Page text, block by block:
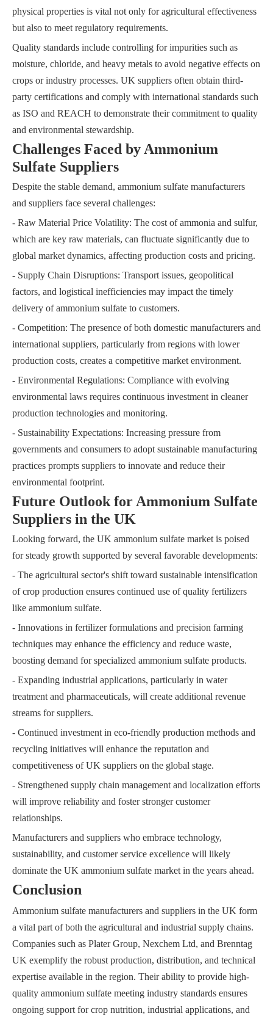
physical properties is vital not only for agricultural effectiveness
but also to meet regulatory requirements.
Quality standards include controlling for impurities such as
moisture, chloride, and heavy metals to avoid negative effects on
crops or industry processes. UK suppliers often obtain third-
party certifications and comply with international standards such
as ISO and REACH to demonstrate their commitment to quality
and environmental stewardship.
Challenges Faced by Ammonium
Sulfate Suppliers
Despite the stable demand, ammonium sulfate manufacturers
and suppliers face several challenges:
- Raw Material Price Volatility: The cost of ammonia and sulfur,
which are key raw materials, can fluctuate significantly due to
global market dynamics, affecting production costs and pricing.
- Supply Chain Disruptions: Transport issues, geopolitical
factors, and logistical inefficiencies may impact the timely
delivery of ammonium sulfate to customers.
- Competition: The presence of both domestic manufacturers and
international suppliers, particularly from regions with lower
production costs, creates a competitive market environment.
- Environmental Regulations: Compliance with evolving
environmental laws requires continuous investment in cleaner
production technologies and monitoring.
- Sustainability Expectations: Increasing pressure from
governments and consumers to adopt sustainable manufacturing
practices prompts suppliers to innovate and reduce their
environmental footprint.
Future Outlook for Ammonium Sulfate
Suppliers in the UK
Looking forward, the UK ammonium sulfate market is poised
for steady growth supported by several favorable developments:
- The agricultural sector's shift toward sustainable intensification
of crop production ensures continued use of quality fertilizers
like ammonium sulfate.
- Innovations in fertilizer formulations and precision farming
techniques may enhance the efficiency and reduce waste,
boosting demand for specialized ammonium sulfate products.
- Expanding industrial applications, particularly in water
treatment and pharmaceuticals, will create additional revenue
streams for suppliers.
- Continued investment in eco-friendly production methods and
recycling initiatives will enhance the reputation and
competitiveness of UK suppliers on the global stage.
- Strengthened supply chain management and localization efforts
will improve reliability and foster stronger customer
relationships.
Manufacturers and suppliers who embrace technology,
sustainability, and customer service excellence will likely
dominate the UK ammonium sulfate market in the years ahead.
Conclusion
Ammonium sulfate manufacturers and suppliers in the UK form
a vital part of both the agricultural and industrial supply chains.
Companies such as Plater Group, Nexchem Ltd, and Brenntag
UK exemplify the robust production, distribution, and technical
expertise available in the region. Their ability to provide high-
quality ammonium sulfate meeting industry standards ensures
ongoing support for crop nutrition, industrial applications, and